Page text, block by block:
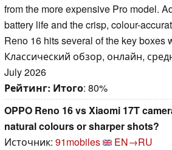
from the more expensive Pro model.
battery life and the crisp, colour-
Reno 16 hits several of the key boxes
Классический обзор, онлайн,
July 2026
Рейтинг: Итого: 80%
OPPO Reno 16 vs Xiaomi 17T
natural colours or sharper shots?
Источник: 91mobiles
EN→RU